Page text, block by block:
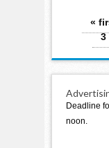
Pages
«
3
Deadline
noon.